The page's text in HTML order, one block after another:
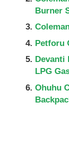
Burner
Petforu
Devanti
LPG
Ohuhu